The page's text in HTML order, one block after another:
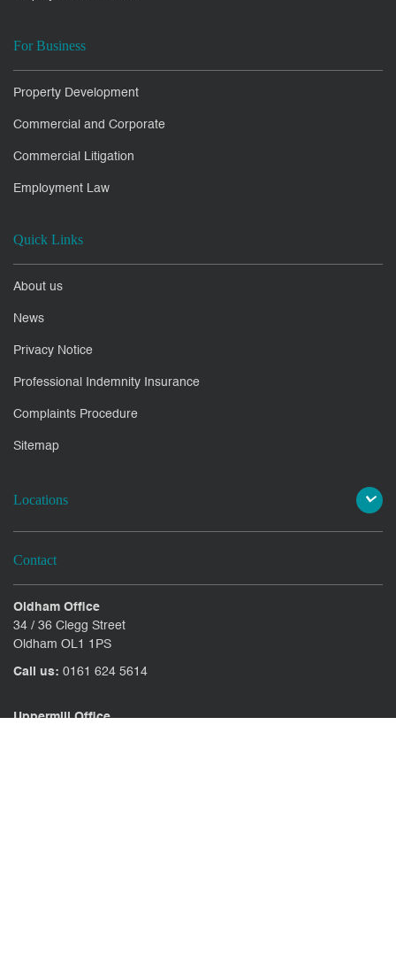
For Business
Property Development
Commercial and Corporate
Commercial Litigation
Employment Law
Quick Links
About us
News
Privacy Notice
Professional Indemnity Insurance
Complaints Procedure
Sitemap
Locations
Contact
Oldham Office
34 / 36 Clegg Street
Oldham OL1 1PS
Call us: 0161 624 5614
Uppermill Office